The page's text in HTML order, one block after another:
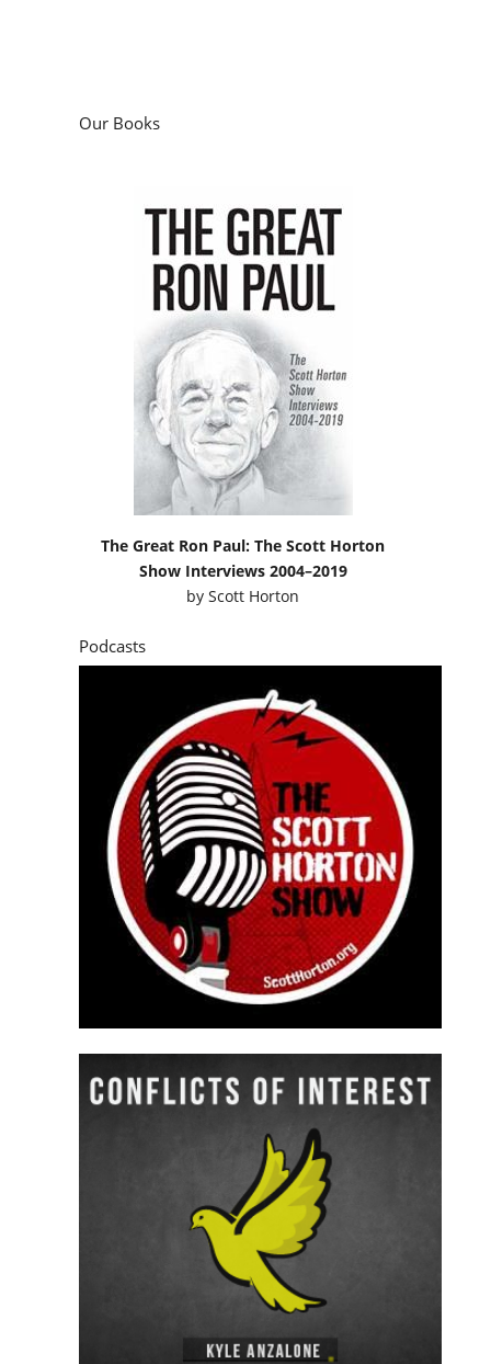
Our Books
The Great Ron Paul: The Scott Horton
Show Interviews 2004–2019
byScott Horton
Podcasts